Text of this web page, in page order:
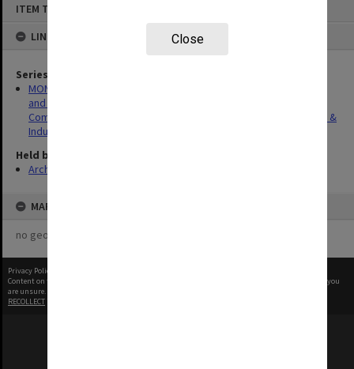
Close
ITEM TYPE: ITEM
LINKED TO
Series
MON498: Research Degrees Committee; Research Candidature
and Examination Sub-Committee; Research Degrees Sub-
Committee; Research Induction Committee; Research Degrees &
Induction Committee agenda and minutes
Held by
Archives
MAP
no geotags or polygons yet
Privacy Policy
Content on this site may be subject to Copyright, please
before any reuse if you
are unsure.
RECOLLECT